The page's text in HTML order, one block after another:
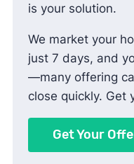
is your solution.
We market your
just 7 days, and
—many offering
close quickly. Get
Get Your